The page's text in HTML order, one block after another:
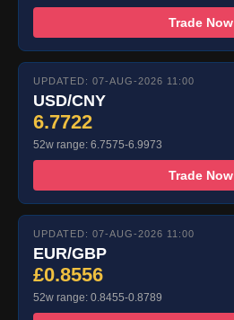
Trade Now
UPDATED: 07-AUG-2026 11:00
USD/CNY
6.7722
52w range: 6.7575-6.9973
Trade Now
UPDATED: 07-AUG-2026 11:00
EUR/GBP
£0.8556
52w range: 0.8455-0.8789